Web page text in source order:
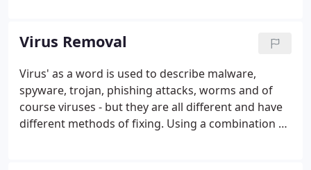
Virus Removal
Virus' as a word is used to describe malware,
spyware, trojan, phishing attacks, worms and of
course viruses - but they are all different and have
different methods of fixing. Using a combination of